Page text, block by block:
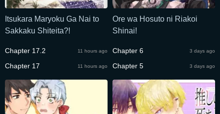
Itsukara Maryoku Ga Nai to
Sakkaku Shiteita?!
Chapter 17.2 11 hours ago
Chapter 17 11 hours ago
Ore wa Hosuto ni Riakoi
Shinai!
Chapter 6 3 days ago
Chapter 5 3 days ago